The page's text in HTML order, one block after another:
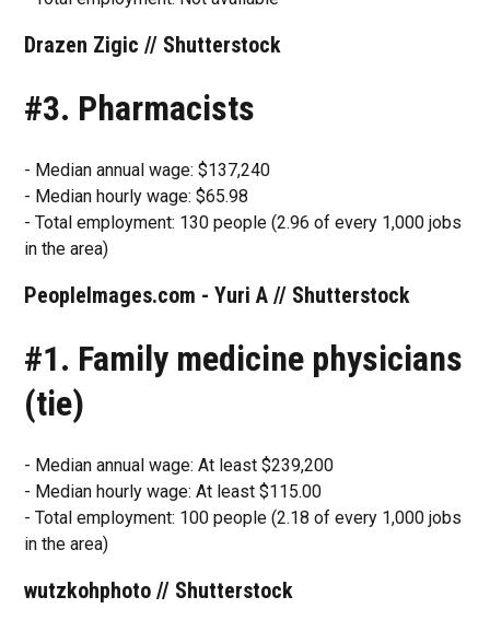
Drazen Zigic // Shutterstock
#3. Pharmacists
- Median annual wage: $137,240
- Median hourly wage: $65.98
- Total employment: 130 people (2.96 of every 1,000 jobs
in the area)
PeopleImages.com - Yuri A // Shutterstock
#1. Family medicine physicians
(tie)
- Median annual wage: At least $239,200
- Median hourly wage: At least $115.00
- Total employment: 100 people (2.18 of every 1,000 jobs
in the area)
wutzkohphoto // Shutterstock